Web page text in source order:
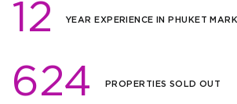
12 YEAR EXPERIENCE IN PHUKET
624 PROPERTIES SOLD OUT